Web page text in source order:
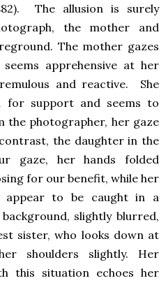
The allusion is surely
the mother and
The mother gazes
apprehensive at her
and reactive. She
for support and seems to
the photographer, her gaze
the daughter in the
gaze, her hands folded
for our benefit, while her
to be caught in a
slightly blurred,
sister, who looks down at
shoulders slightly. Her
this situation echoes her